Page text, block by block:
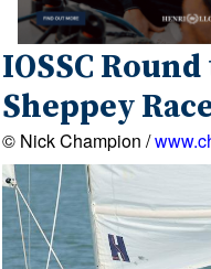
IOSSC
Sheppey
© Nick Champion /